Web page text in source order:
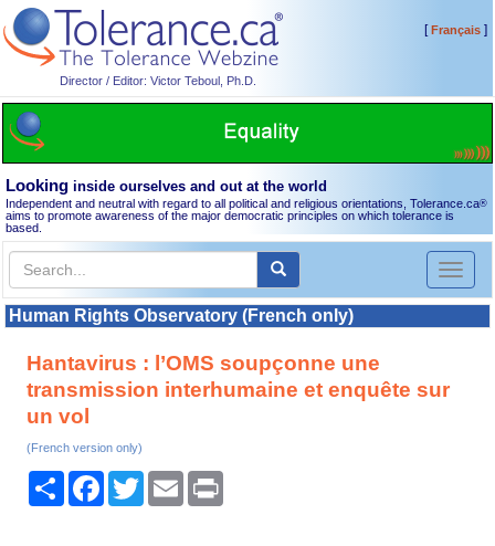
Director / Editor: Victor Teboul, Ph.D.
[Français]
Looking inside ourselves and out at the world
Independent and neutral with regard to all political and religious orientations, Tolerance.ca®
aims to promote awareness of the major democratic principles on which tolerance is
based.
Toggle
Human Rights Observatory (French only)
Hantavirus : l’OMS soupçonne une
transmission interhumaine et enquête sur
un vol
(French version only)
Share Facebook
TwitterEmail